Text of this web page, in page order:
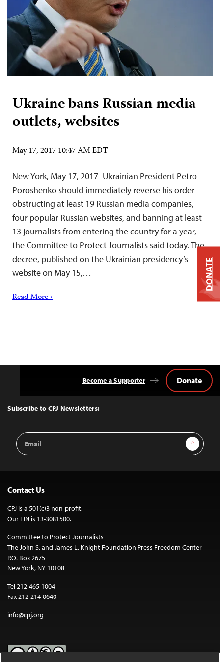
Ukraine bans Russian media
outlets, websites
May 17, 2017 10:47 AM EDT
New York, May 17, 2017–Ukrainian President Petro
Poroshenko should immediately reverse his order
obstructing at least 19 Russian media companies,
four popular Russian websites, and banning at least
13 journalists from entering the country for a year,
the Committee to Protect Journalists said today. The
decree, published on the Ukrainian presidency’s
website on May 15,…
Read More ›
Top
Subscribe to CPJ Newsletters:
Email
Address
Sign Up
Become a Supporter Donate
Contact Us
CPJ is a 501(c)3 non-profit.
Our EIN is 13-3081500.
Committee to Protect Journalists
The John S. and James L. Knight Foundation Press Freedom Center
P.O. Box 2675
New York, NY 10108
Tel 212-465-1004
Fax 212-214-0640
info@cpj.org
DONATE